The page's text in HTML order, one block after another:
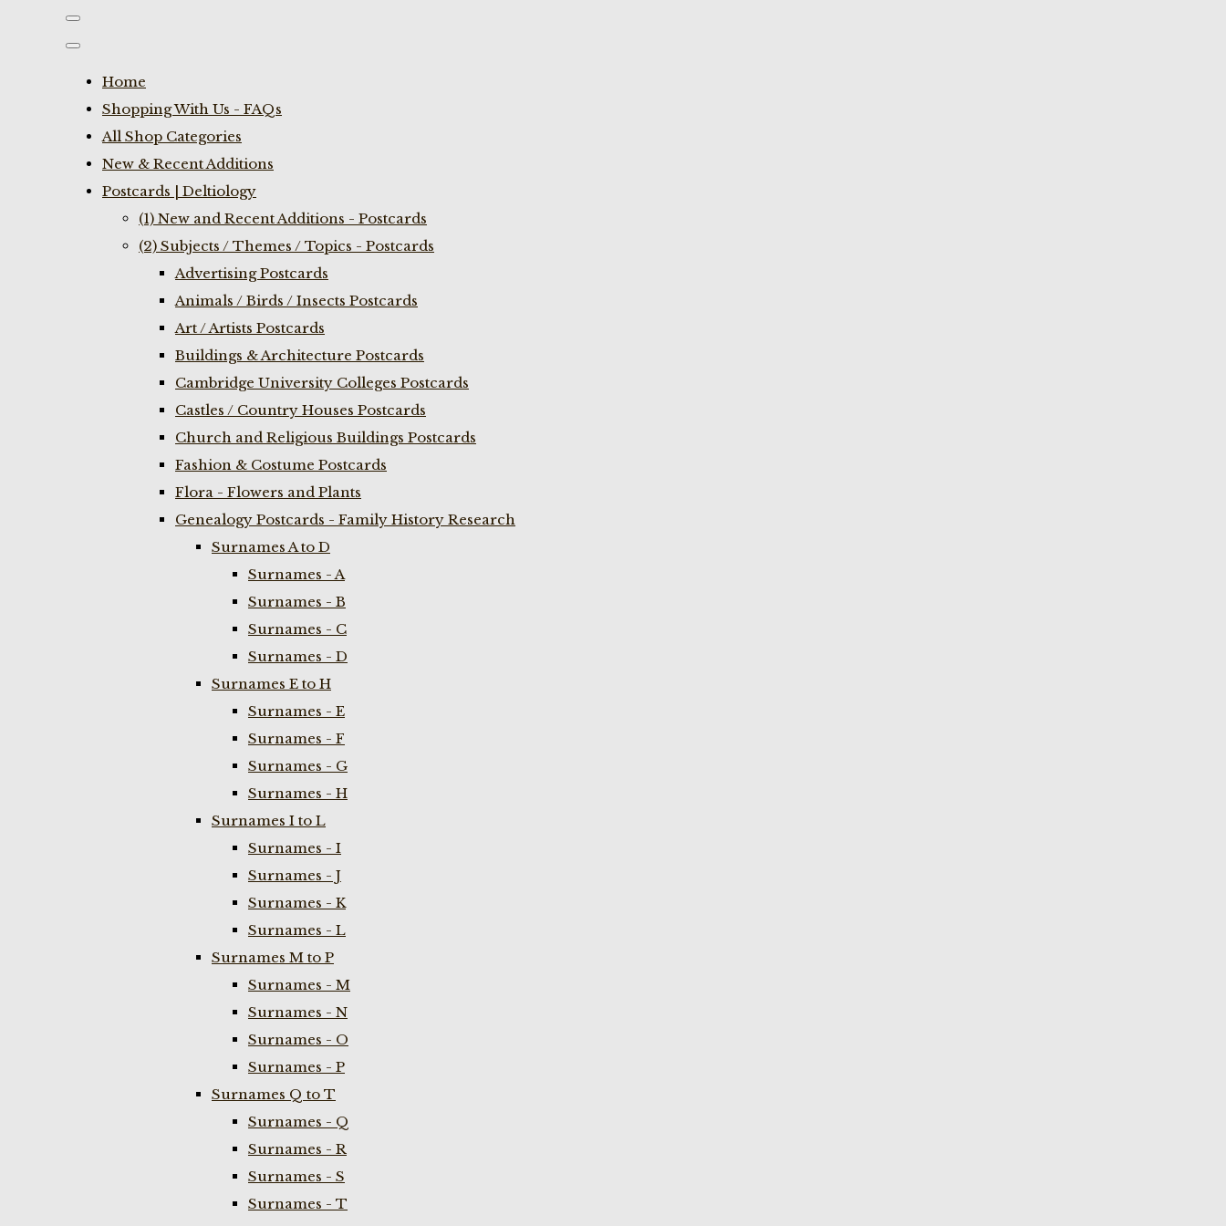
Home
Shopping With Us - FAQs
All Shop Categories
New & Recent Additions
Postcards | Deltiology
(1) New and Recent Additions - Postcards
(2) Subjects / Themes / Topics - Postcards
Advertising Postcards
Animals / Birds / Insects Postcards
Art / Artists Postcards
Buildings & Architecture Postcards
Cambridge University Colleges Postcards
Castles / Country Houses Postcards
Church and Religious Buildings Postcards
Fashion & Costume Postcards
Flora - Flowers and Plants
Genealogy Postcards - Family History Research
Surnames A to D
Surnames - A
Surnames - B
Surnames - C
Surnames - D
Surnames E to H
Surnames - E
Surnames - F
Surnames - G
Surnames - H
Surnames I to L
Surnames - I
Surnames - J
Surnames - K
Surnames - L
Surnames M to P
Surnames - M
Surnames - N
Surnames - O
Surnames - P
Surnames Q to T
Surnames - Q
Surnames - R
Surnames - S
Surnames - T